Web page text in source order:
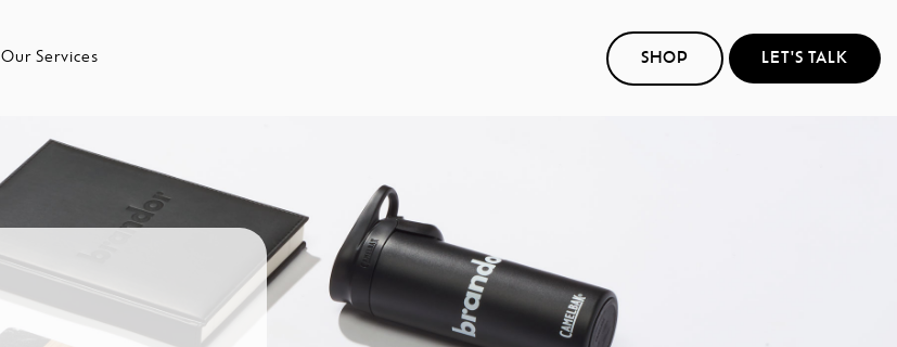
Our Services SHOP LET'S TALK